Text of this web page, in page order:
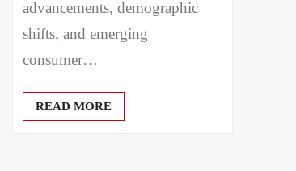
advancements, demographic
shifts, and emerging
consumer…
READ MORE